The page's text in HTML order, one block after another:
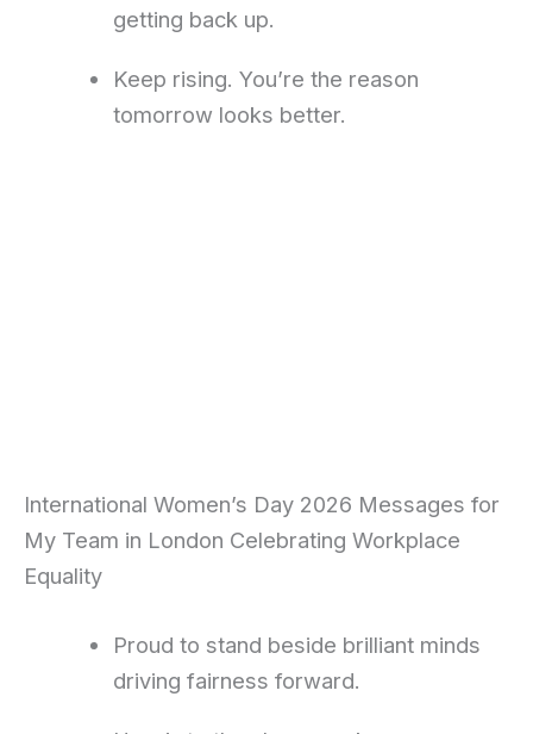
getting back up.
Keep rising. You’re the reason
tomorrow looks better.
International Women’s Day 2026 Messages for
My Team in London Celebrating Workplace
Equality
Proud to stand beside brilliant minds
driving fairness forward.